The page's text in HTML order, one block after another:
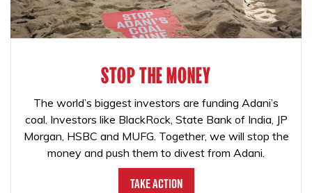
STOP THE MONEY
The world’s biggest investors are funding Adani’s
coal. Investors like BlackRock, State Bank of India, JP
Morgan, HSBC and MUFG. Together, we will stop the
money and push them to divest from Adani.
Take Action